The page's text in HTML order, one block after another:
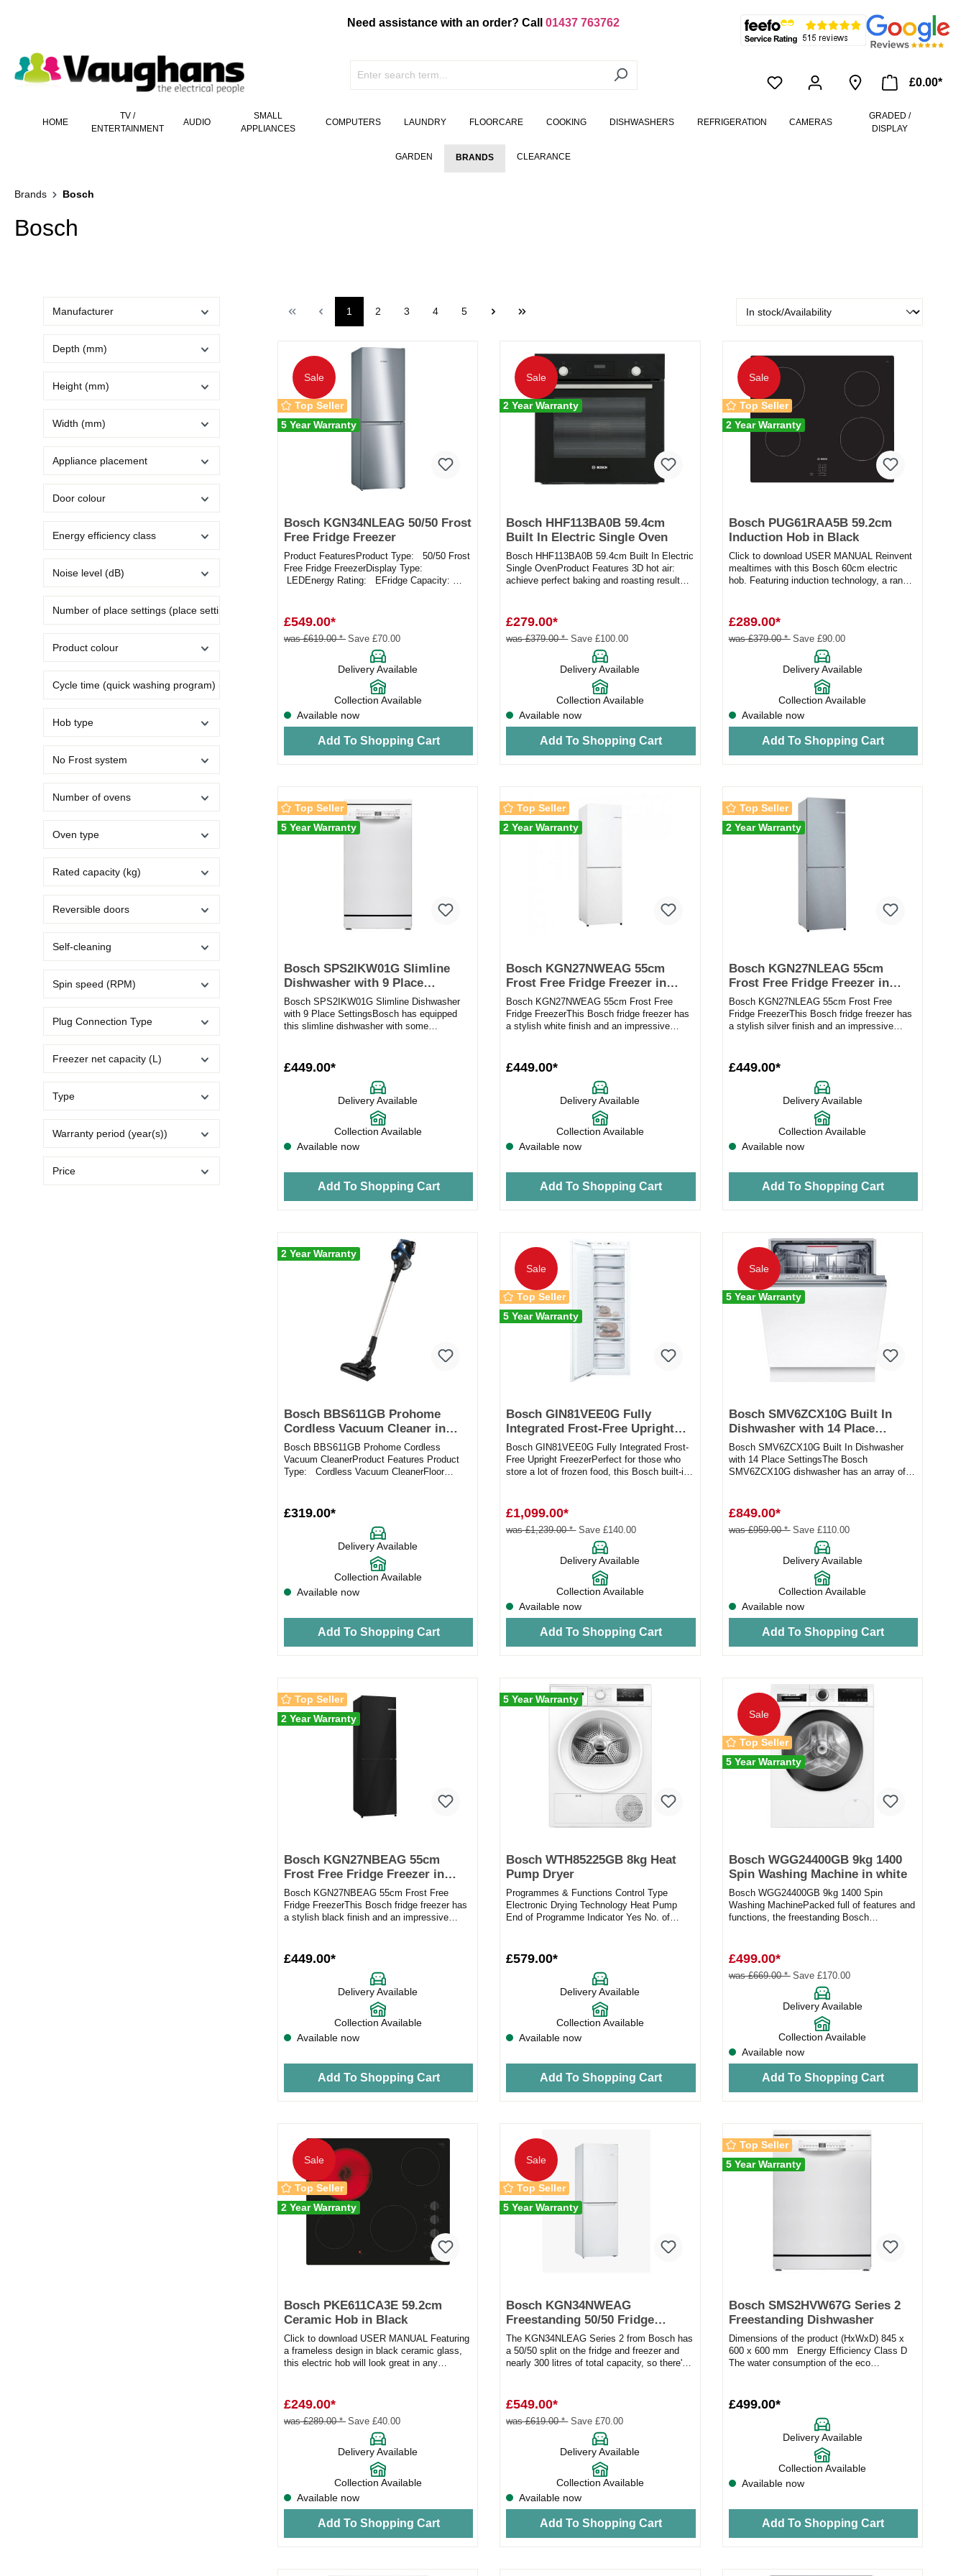
Need assistance with an order? Call 01437 763762
£0.00*
HOME
TV /
ENTERTAINMENT
AUDIO
SMALL
APPLIANCES
COMPUTERS LAUNDRY FLOORCARE COOKING DISHWASHERS REFRIGERATION CAMERAS
GRADED /
DISPLAY
GARDEN BRANDS CLEARANCE
Brands Bosch
Bosch
Manufacturer
Depth (mm)
Height (mm)
Width (mm)
Appliance placement
Door colour
Energy efficiency class
Noise level (dB)
Number of place settings (place settings)
Product colour
Cycle time (quick washing program) (min)
Hob type
No Frost system
Number of ovens
Oven type
Rated capacity (kg)
Reversible doors
Self-cleaning
Spin speed (RPM)
Plug Connection Type
Freezer net capacity (L)
Type
Warranty period (year(s))
Price
1 2 3 4 5
Sale
Top Seller
5 Year Warranty
Bosch KGN34NLEAG 50/50 Frost
Free Fridge Freezer
Product FeaturesProduct Type: 50/50 Frost
Free Fridge FreezerDisplay Type:
LEDEnergy Rating: EFridge Capacity:
£549.00*
was £619.00 * Save £70.00
Delivery Available
Collection Available
Available now
Add To Shopping Cart
Sale
2 Year Warranty
Bosch HHF113BA0B 59.4cm
Built In Electric Single Oven
Bosch HHF113BA0B 59.4cm Built In Electric
Single OvenProduct Features 3D hot air:
achieve perfect baking and roasting results
£279.00*
was £379.00 * Save £100.00
Delivery Available
Collection Available
Available now
Add To Shopping Cart
Sale
Top Seller
2 Year Warranty
Bosch PUG61RAA5B 59.2cm
Induction Hob in Black
Click to download USER MANUAL Reinvent
mealtimes with this Bosch 60cm electric
hob. Featuring induction technology, a range
£289.00*
was £379.00 * Save £90.00
Delivery Available
Collection Available
Available now
Add To Shopping Cart
Top Seller
5 Year Warranty
Bosch SPS2IKW01G Slimline
Dishwasher with 9 Place
Settings in white
Bosch SPS2IKW01G Slimline Dishwasher
with 9 Place SettingsBosch has equipped
this slimline dishwasher with some
£449.00*
Delivery Available
Collection Available
Available now
Add To Shopping Cart
Top Seller
2 Year Warranty
Bosch KGN27NWEAG 55cm
Frost Free Fridge Freezer in
white
Bosch KGN27NWEAG 55cm Frost Free
Fridge FreezerThis Bosch fridge freezer has
a stylish white finish and an impressive
£449.00*
Delivery Available
Collection Available
Available now
Add To Shopping Cart
Top Seller
2 Year Warranty
Bosch KGN27NLEAG 55cm
Frost Free Fridge Freezer in
silver
Bosch KGN27NLEAG 55cm Frost Free
Fridge FreezerThis Bosch fridge freezer has
a stylish silver finish and an impressive
£449.00*
Delivery Available
Collection Available
Available now
Add To Shopping Cart
2 Year Warranty
Bosch BBS611GB Prohome
Cordless Vacuum Cleaner in
black
Bosch BBS611GB Prohome Cordless
Vacuum CleanerProduct Features Product
Type: Cordless Vacuum CleanerFloor
£319.00*
Delivery Available
Collection Available
Available now
Add To Shopping Cart
Sale
Top Seller
5 Year Warranty
Bosch GIN81VEE0G Fully
Integrated Frost-Free Upright
Freezer
Bosch GIN81VEE0G Fully Integrated Frost-
Free Upright FreezerPerfect for those who
store a lot of frozen food, this Bosch built-in
£1,099.00*
was £1,239.00 * Save £140.00
Delivery Available
Collection Available
Available now
Add To Shopping Cart
Sale
5 Year Warranty
Bosch SMV6ZCX10G Built In
Dishwasher with 14 Place
Settings
Bosch SMV6ZCX10G Built In Dishwasher
with 14 Place SettingsThe Bosch
SMV6ZCX10G dishwasher has an array of
£849.00*
was £959.00 * Save £110.00
Delivery Available
Collection Available
Available now
Add To Shopping Cart
Top Seller
2 Year Warranty
Bosch KGN27NBEAG 55cm
Frost Free Fridge Freezer in
Black
Bosch KGN27NBEAG 55cm Frost Free
Fridge FreezerThis Bosch fridge freezer has
a stylish black finish and an impressive
£449.00*
Delivery Available
Collection Available
Available now
Add To Shopping Cart
5 Year Warranty
Bosch WTH85225GB 8kg Heat
Pump Dryer
Programmes & Functions Control Type
Electronic Drying Technology Heat Pump
End of Programme Indicator Yes No. of
£579.00*
Delivery Available
Collection Available
Available now
Add To Shopping Cart
Sale
Top Seller
5 Year Warranty
Bosch WGG24400GB 9kg 1400
Spin Washing Machine in white
Bosch WGG24400GB 9kg 1400 Spin
Washing MachinePacked full of features and
functions, the freestanding Bosch
£499.00*
was £669.00 * Save £170.00
Delivery Available
Collection Available
Available now
Add To Shopping Cart
Sale
Top Seller
2 Year Warranty
Bosch PKE611CA3E 59.2cm
Ceramic Hob in Black
Click to download USER MANUAL Featuring
a frameless design in black ceramic glass,
this electric hob will look great in any
£249.00*
was £289.00 * Save £40.00
Delivery Available
Collection Available
Available now
Add To Shopping Cart
Sale
Top Seller
5 Year Warranty
Bosch KGN34NWEAG
Freestanding 50/50 Fridge
Freezer White
The KGN34NLEAG Series 2 from Bosch has
a 50/50 split on the fridge and freezer and
nearly 300 litres of total capacity, so there's
£549.00*
was £619.00 * Save £70.00
Delivery Available
Collection Available
Available now
Add To Shopping Cart
Top Seller
5 Year Warranty
Bosch SMS2HVW67G Series 2
Freestanding Dishwasher
Dimensions of the product (HxWxD) 845 x
600 x 600 mm Energy Efficiency Class D
The water consumption of the eco
£499.00*
Delivery Available
Collection Available
Available now
Add To Shopping Cart